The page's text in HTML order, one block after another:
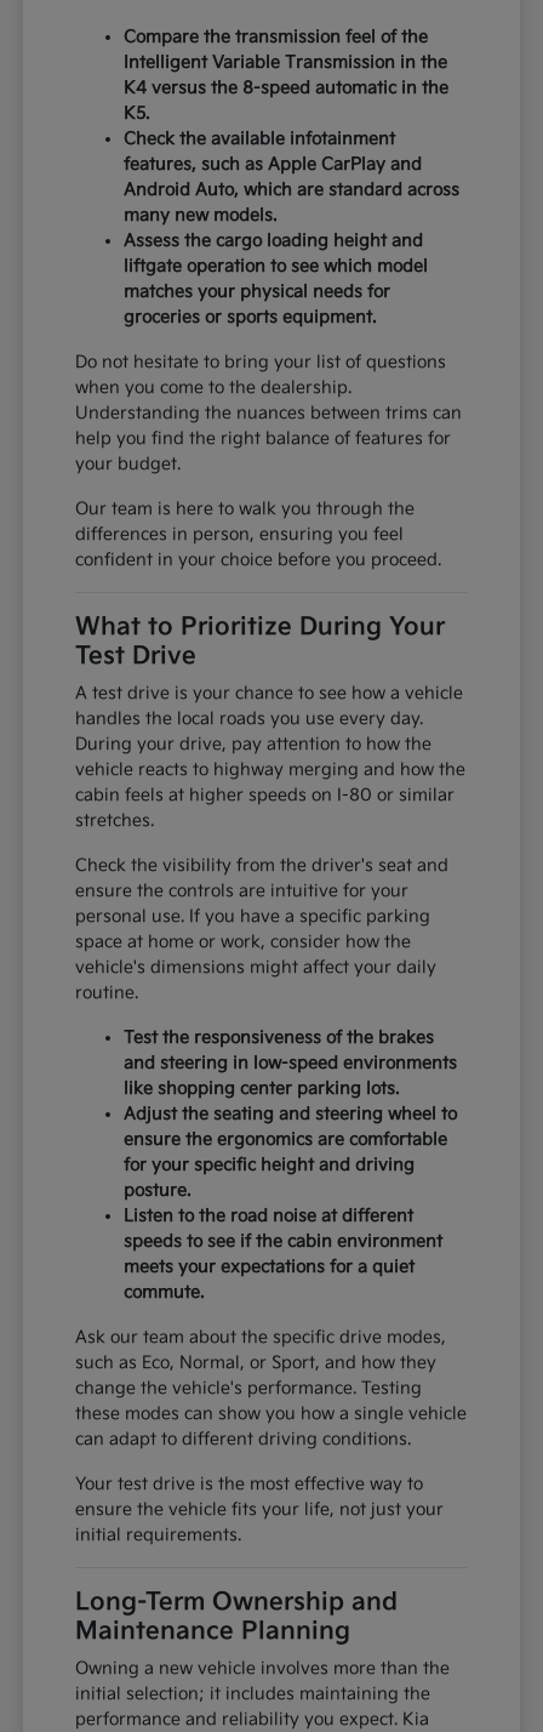
Compare the transmission feel of the
Intelligent Variable Transmission in the
K4 versus the 8-speed automatic in the
K5.
Check the available infotainment
features, such as Apple CarPlay and
Android Auto, which are standard across
many new models.
Assess the cargo loading height and
liftgate operation to see which model
matches your physical needs for
groceries or sports equipment.
Do not hesitate to bring your list of questions
when you come to the dealership.
Understanding the nuances between trims can
help you find the right balance of features for
your budget.
Our team is here to walk you through the
differences in person, ensuring you feel
confident in your choice before you proceed.
What to Prioritize During Your
Test Drive
A test drive is your chance to see how a vehicle
handles the local roads you use every day.
During your drive, pay attention to how the
vehicle reacts to highway merging and how the
cabin feels at higher speeds on I-80 or similar
stretches.
Check the visibility from the driver's seat and
ensure the controls are intuitive for your
personal use. If you have a specific parking
space at home or work, consider how the
vehicle's dimensions might affect your daily
routine.
Test the responsiveness of the brakes
and steering in low-speed environments
like shopping center parking lots.
Adjust the seating and steering wheel to
ensure the ergonomics are comfortable
for your specific height and driving
posture.
Listen to the road noise at different
speeds to see if the cabin environment
meets your expectations for a quiet
commute.
Ask our team about the specific drive modes,
such as Eco, Normal, or Sport, and how they
change the vehicle's performance. Testing
these modes can show you how a single vehicle
can adapt to different driving conditions.
Your test drive is the most effective way to
ensure the vehicle fits your life, not just your
initial requirements.
Long-Term Ownership and
Maintenance Planning
Owning a new vehicle involves more than the
initial selection; it includes maintaining the
performance and reliability you expect. Kia